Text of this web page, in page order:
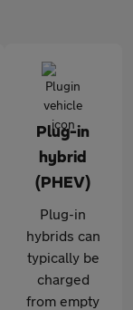
Plug-in
hybrid
(PHEV)
Plug-in
hybrids can
typically be
charged
from empty